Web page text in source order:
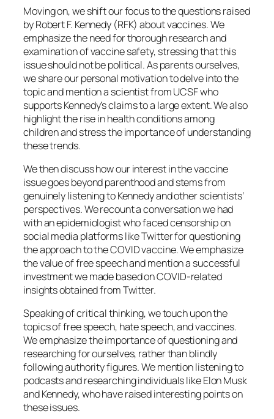
Moving on, we shift our focus to the questions raised
by Robert F. Kennedy (RFK) about vaccines. We
emphasize the need for thorough research and
examination of vaccine safety, stressing that this
issue should not be political. As parents ourselves,
we share our personal motivation to delve into the
topic and mention a scientist from UCSF who
supports Kennedy’s claims to a large extent. We also
highlight the rise in health conditions among
children and stress the importance of understanding
these trends.
We then discuss how our interest in the vaccine
issue goes beyond parenthood and stems from
genuinely listening to Kennedy and other scientists’
perspectives. We recount a conversation we had
with an epidemiologist who faced censorship on
social media platforms like Twitter for questioning
the approach to the COVID vaccine. We emphasize
the value of free speech and mention a successful
investment we made based on COVID-related
insights obtained from Twitter.
Speaking of critical thinking, we touch upon the
topics of free speech, hate speech, and vaccines.
We emphasize the importance of questioning and
researching for ourselves, rather than blindly
following authority figures. We mention listening to
podcasts and researching individuals like Elon Musk
and Kennedy, who have raised interesting points on
these issues.